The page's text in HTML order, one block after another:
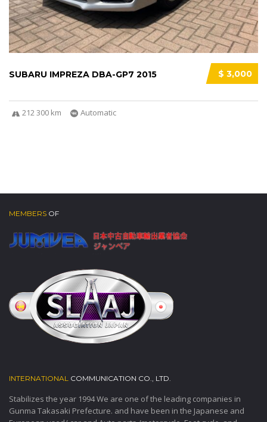
$ 3,000
SUBARU IMPREZA DBA-GP7 2015
212 300 km Automatic
MEMBERS OF
INTERNATIONAL COMMUNICATION CO., LTD.
Stabilizes the year 1994 We are one of the leading companies in
Gunma Takasaki Prefecture. and have been in the Japanese and